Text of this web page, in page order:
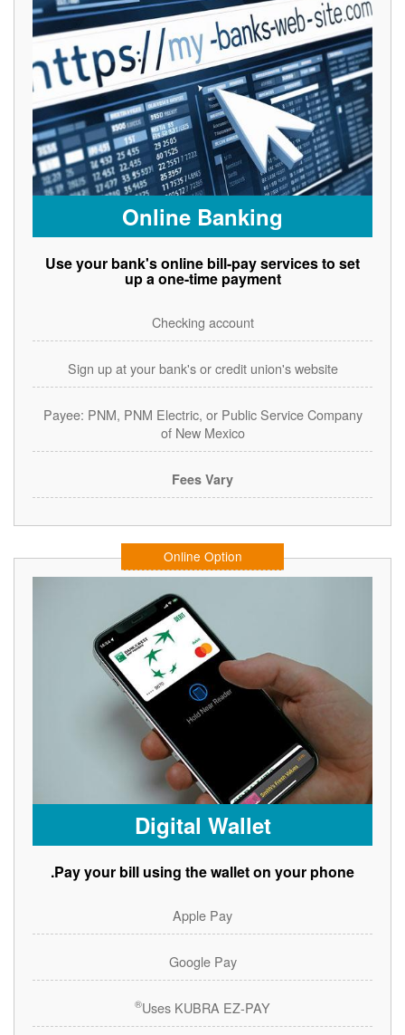
Online Banking
Use your bank's online bill-pay services to set
up a one-time payment
Checking account
Sign up at your bank's or credit union's website
Payee: PNM, PNM Electric, or Public Service Company
of New Mexico
Fees Vary
Online Option
Digital Wallet
Pay your bill using the wallet on your phone.
Apple Pay
Google Pay
Uses KUBRA EZ-PAY
®